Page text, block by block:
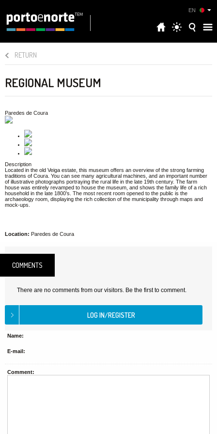
EN
RETURN
REGIONAL MUSEUM
Paredes de Coura
Description
Located in the old Veiga estate, this museum offers an overview of the strong farming
traditions of Coura. You can see many agricultural machines, and an important number
of illustrative photographs portraying the rural life in the late 19th century. The farm
house was entirely revamped to house the museum, and shows the family life of a rich
household in the late 1800’s. The most recent room opened to the public is the
archaeology room, displaying the rich collection of the municipality through maps and
mock-ups.
Location: Paredes de Coura
COMMENTS
There are no comments from our visitors. Be the first to comment.
Name:
E-mail:
Comment: